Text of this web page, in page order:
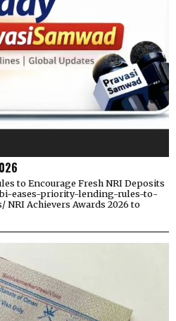
to Encourage Fresh NRI Deposits
eases-priority-lending-rules-to-
Achievers Awards 2026 to